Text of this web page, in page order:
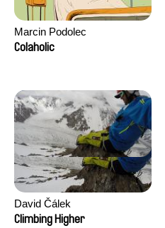
Marcin Podolec
Colaholic
David Čálek
Climbing Higher